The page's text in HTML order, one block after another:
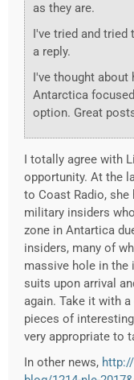
as they are.
I've tried and tried
a reply.
I've thought
Antarctica
option. Great
I totally agree with
opportunity. At the
to Coast Radio,
military insiders
zone in Antartica
insiders, many of
massive hole in the
suits upon arrival
again. Take it with
pieces of
very appropriate to
In other news,